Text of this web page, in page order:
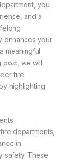
you
and a
enhances your
meaningful
post, we will
fire
highlighting
departments,
in
safety. These